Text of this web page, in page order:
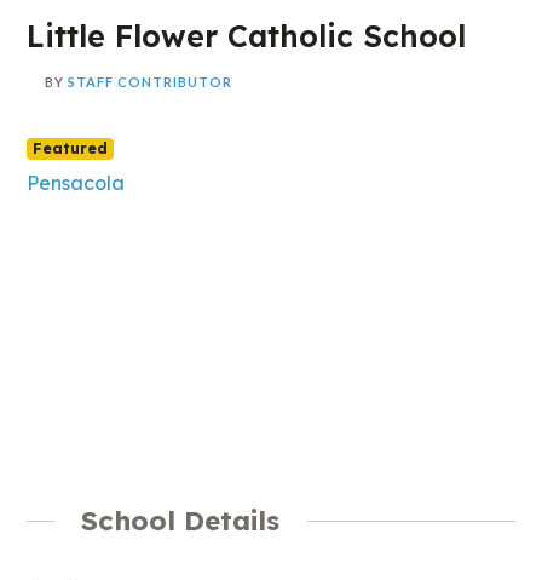
Little Flower Catholic School
BYSTAFF CONTRIBUTOR
Featured
Pensacola
School Details